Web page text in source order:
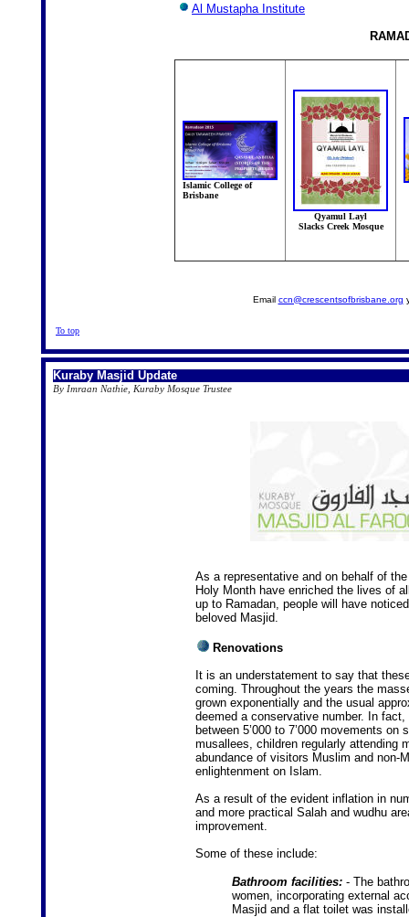
Al Mustapha Institute
Islamic College of
Brisbane
Qyamul Layl
Slacks Creek Mosque
Email ccn@crescentsofbrisbane.org
To top
Kuraby Masjid Update
By Imraan Nathie, Kuraby Mosque Trustee
As a representative and on behalf of
Holy Month have enriched the lives of
up to Ramadan, people will have
beloved Masjid.
Renovations
It is an understatement to say that
coming. Throughout the years the
grown exponentially and the usual
deemed a conservative number. In
between 5’000 to 7’000 movements
musallees, children regularly attending
abundance of visitors Muslim and non-
enlightenment on Islam.
As a result of the evident inflation in
and more practical Salah and wudhu
improvement.
Some of these include:
Bathroom facilities:- The
women, incorporating external
Masjid and a flat toilet was